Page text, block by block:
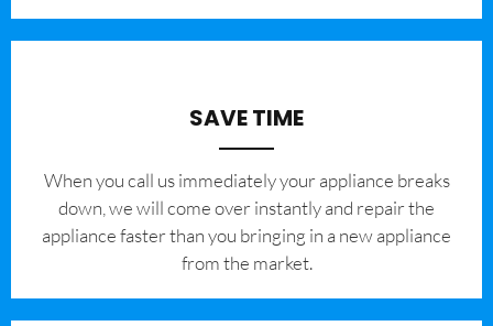
SAVE TIME
When you call us immediately your appliance breaks
down, we will come over instantly and repair the
appliance faster than you bringing in a new appliance
from the market.